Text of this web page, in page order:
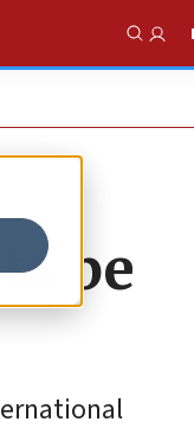
Show
be